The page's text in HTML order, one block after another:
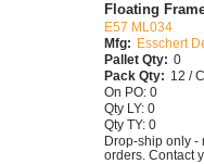
Floating
E57 ML034
Mfg:
Esschert
Pallet Qty: 0
Pack Qty: 12 /
On PO: 0
Qty LY: 0
Qty TY: 0
Drop-ship only -
orders. Contact